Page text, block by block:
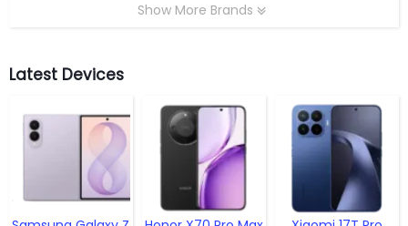
Show More Brands
Latest Devices